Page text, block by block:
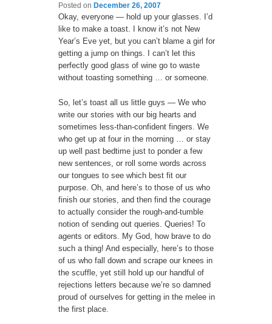
Posted on December 26, 2007
Okay, everyone — hold up your glasses. I’d
like to make a toast. I know it’s not New
Year’s Eve yet, but you can’t blame a girl for
getting a jump on things. I can’t let this
perfectly good glass of wine go to waste
without toasting something … or someone.
So, let’s toast all us little guys — We who
write our stories with our big hearts and
sometimes less-than-confident fingers. We
who get up at four in the morning … or stay
up well past bedtime just to ponder a few
new sentences, or roll some words across
our tongues to see which best fit our
purpose. Oh, and here’s to those of us who
finish our stories, and then find the courage
to actually consider the rough-and-tumble
notion of sending out queries. Queries! To
agents or editors. My God, how brave to do
such a thing! And especially, here’s to those
of us who fall down and scrape our knees in
the scuffle, yet still hold up our handful of
rejections letters because we’re so damned
proud of ourselves for getting in the melee in
the first place.